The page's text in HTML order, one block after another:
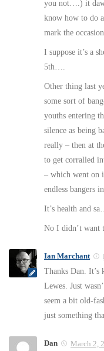
you not….) it
know how to do
mark the
I suppose it’s a
5th….
Other thing last
some sort of
youths entering
silence as being
really – then at
to get corralled
– which went on
endless bangers
It’s health and
No I didn’t want
Ian Marchant
Thanks Dan.
Lewes. Just
seem a bit old-
just something
Dan March 2,